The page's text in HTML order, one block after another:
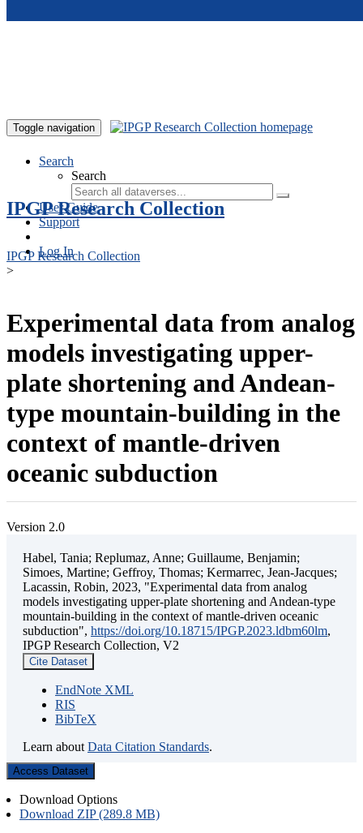
Toggle navigation
Search
Search
User Guide
Support
Log In
IPGP Research Collection
IPGP Research Collection
>
Experimental data from analog
models investigating upper-
plate shortening and Andean-
type mountain-building in the
context of mantle-driven
oceanic subduction
Version 2.0
Habel, Tania; Replumaz, Anne; Guillaume, Benjamin;
Simoes, Martine; Geffroy, Thomas; Kermarrec, Jean-Jacques;
Lacassin, Robin, 2023, "Experimental data from analog
models investigating upper-plate shortening and Andean-type
mountain-building in the context of mantle-driven oceanic
subduction", https://doi.org/10.18715/IPGP.2023.ldbm60lm,
IPGP Research Collection, V2
Cite Dataset
EndNote XML
RIS
BibTeX
Learn about Data Citation Standards.
Access Dataset
Download Options
Download ZIP (289.8 MB)